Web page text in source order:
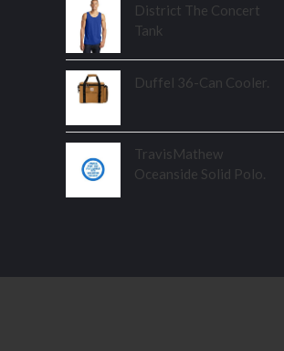
District The Concert
Tank
Duffel 36-Can Cooler.
TravisMathew
Oceanside Solid Polo.